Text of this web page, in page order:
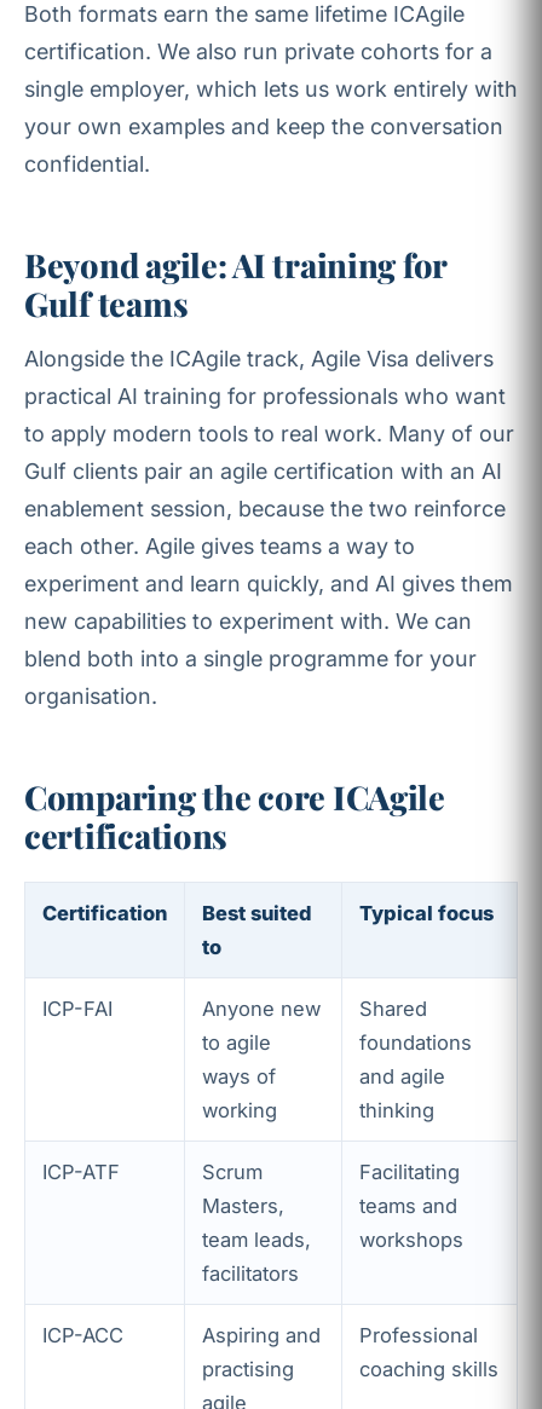
Both formats earn the same lifetime ICAgile
certification. We also run private cohorts for a
single employer, which lets us work entirely with
your own examples and keep the conversation
confidential.
Beyond agile: AI training for
Gulf teams
Alongside the ICAgile track, Agile Visa delivers
practical AI training for professionals who want
to apply modern tools to real work. Many of our
Gulf clients pair an agile certification with an AI
enablement session, because the two reinforce
each other. Agile gives teams a way to
experiment and learn quickly, and AI gives them
new capabilities to experiment with. We can
blend both into a single programme for your
organisation.
Comparing the core ICAgile
certifications
Certification
Best suited
to
Typical focus
ICP-FAI
Anyone new
to agile
ways of
working
Shared
foundations
and agile
thinking
ICP-ATF
Scrum
Masters,
team leads,
facilitators
Facilitating
teams and
workshops
ICP-ACC
Aspiring and
practising
agile
Professional
coaching skills